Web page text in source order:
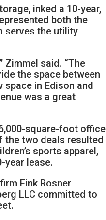
inked a 10-year,
both the
serves the utility
Zimmel said. “The
the space between
space in Edison and
was a great
square-foot office
the two deals resulted
sports apparel,
year lease.
Fink Rosner
LLC committed to